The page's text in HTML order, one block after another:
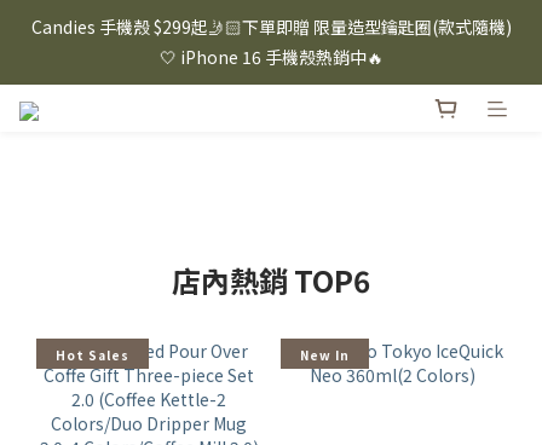
⸜ 8/1-8/31 ⸝  88購物節｜下單滿$1600折$100 / 滿$2200折$200 /
滿$3000折$300 (排除Hazuki及EspressoTokyo)
Candies 手機殼 $299起🤳🏻下單即贈 限量造型鑰匙圈(款式隨機)
🤍 iPhone 16 手機殼熱銷中🔥
⸜ 8/1-8/31 ⸝  88購物節｜下單滿$1600折$100 / 滿$2200折$200 /
店內熱銷 TOP6
Hot Sales New In